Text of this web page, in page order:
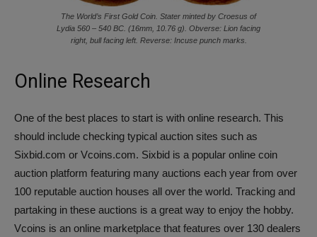
The World’s First Gold Coin. Stater minted by Croesus of
Lydia 560 – 540 BC. (16mm, 10.76 g). Obverse: Lion facing
right, bull facing left. Reverse: Incuse punch marks.
Online Research
One of the best places to start is with online research. This
should include checking typical auction sites such as
Sixbid.com or Vcoins.com. Sixbid is a popular online coin
auction platform featuring many auctions each year from over
100 reputable auction houses all over the world. Tracking and
partaking in these auctions is a great way to enjoy the hobby.
Vcoins is an online marketplace that features over 130 dealers